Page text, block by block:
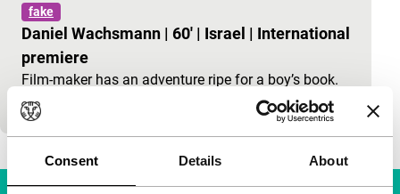
Consent Details About
fake
Daniel Wachsmann | 60' | Israel | International
premiere
Film-maker has an adventure ripe for a boy’s book.
Tintin in Israel.